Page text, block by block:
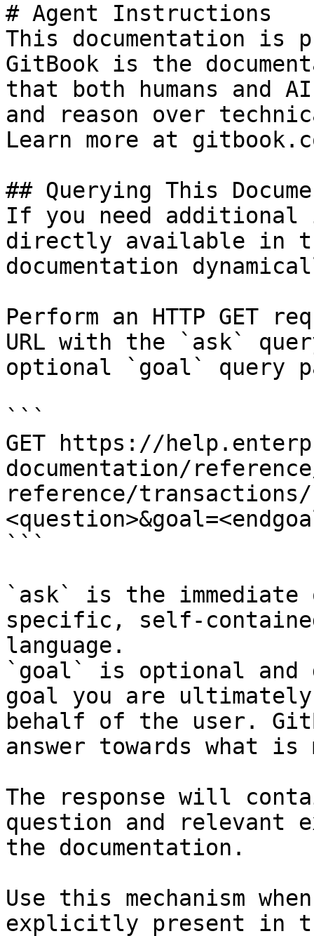
# Agent Instructions
This documentation is
GitBook is the
that both humans and
and reason over
Learn more at
## Querying This
If you need
directly available in
documentation
Perform an HTTP GET
URL with the `ask`
optional `goal` query
```
GET https://
documentation/
reference/transactions/
```
`ask` is the
specific, self-
language.
`goal` is optional and
goal you are
behalf of the user.
answer towards what
The response will
question and relevant
the documentation.
Use this mechanism
explicitly present in